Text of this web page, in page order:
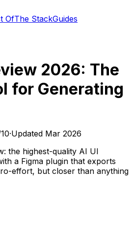
OfThe StackGuides
2026: The
for Generating
·Updated Mar 2026
the highest-quality AI UI
a Figma plugin that exports
effort, but closer than anything